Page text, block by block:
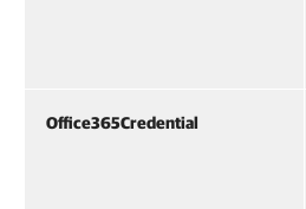
Office365Credential